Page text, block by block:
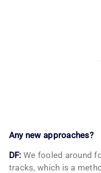
Any new approaches?
DF: We fooled around
tracks, which is a